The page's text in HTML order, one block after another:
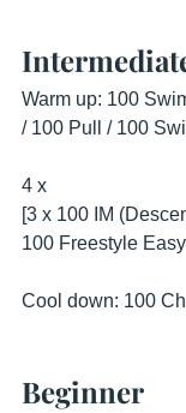
Warm up: 100
/ 100 Pull / 100
4 x
[3 x 100 IM
100 Freestyle
Cool down: 100
Beginner